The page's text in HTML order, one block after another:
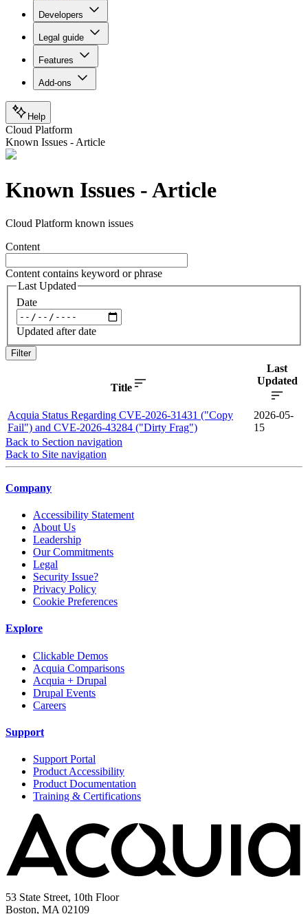
Developers
Legal guide
Features
Add-ons
Help
Cloud Platform
Known Issues - Article
Known Issues - Article
Cloud Platform known issues
Content
Content contains keyword or phrase
Last Updated
Date
Updated after date
Filter
Title
Last
Updated
Acquia Status Regarding CVE-2026-31431 ("Copy
Fail") and CVE-2026-43284 ("Dirty Frag")
2026-05-
15
Back to Section navigation
Back to Site navigation
Company
Accessibility Statement
About Us
Leadership
Our Commitments
Legal
Security Issue?
Privacy Policy
Cookie Preferences
Explore
Clickable Demos
Acquia Comparisons
Acquia + Drupal
Drupal Events
Careers
Support
Support Portal
Product Accessibility
Product Documentation
Training & Certifications
53 State Street, 10th Floor
Boston, MA 02109